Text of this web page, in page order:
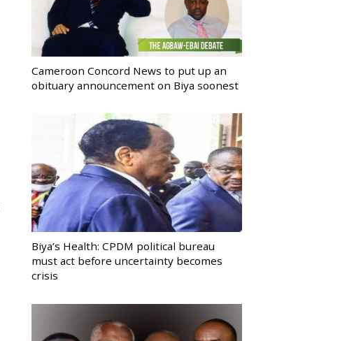
Cameroon Concord News to put up an
obituary announcement on Biya soonest
Biya’s Health: CPDM political bureau
must act before uncertainty becomes
crisis